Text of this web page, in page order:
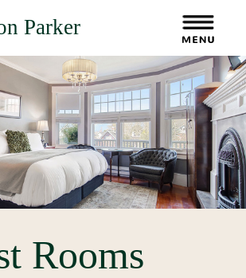
Parker
Rooms